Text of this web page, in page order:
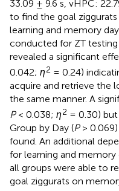
33.09 ± 9.6 s, vHPC:
to find the goal
learning and memory
conducted for ZT
revealed a significant
0.042; η2 = 0.24)
acquire and retrieve the
the same manner. A
P< 0.038; η2 = 0.30)
Group by Day (P> 0.069)
found. An additional
for learning and
all groups were able to
goal ziggurats on